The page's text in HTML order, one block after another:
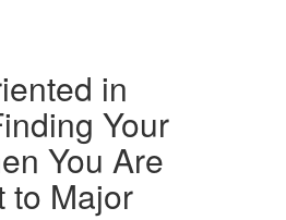
in
Your
You Are
to Major